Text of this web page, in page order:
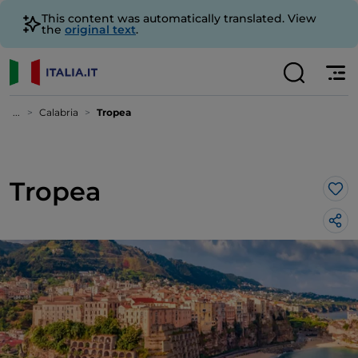
This content was automatically translated. View
the original text.
... Calabria Tropea
Tropea